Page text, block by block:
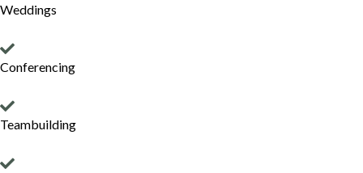
Weddings
Conferencing
Teambuilding